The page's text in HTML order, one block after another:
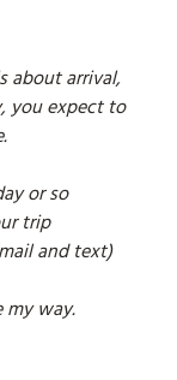
about arrival,
you expect to
or so
trip
and text)
my way.